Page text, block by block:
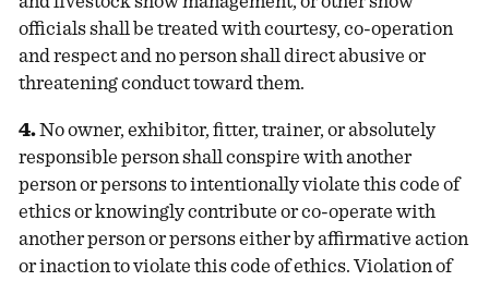
officials shall be treated with courtesy, co-operation
and respect and no person shall direct abusive or
threatening conduct toward them.
4.No owner, exhibitor, fitter, trainer, or absolutely
responsible person shall conspire with another
person or persons to intentionally violate this code of
ethics or knowingly contribute or co-operate with
another person or persons either by affirmative action
or inaction to violate this code of ethics. Violation of